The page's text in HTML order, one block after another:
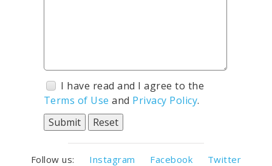
I have read and I agree to the
Terms of Use and Privacy Policy.
Follow us: Instagram Facebook
Twitter